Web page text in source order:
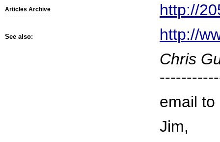
Articles Archive
See also:
http://
http://
Chris
email to
Jim,